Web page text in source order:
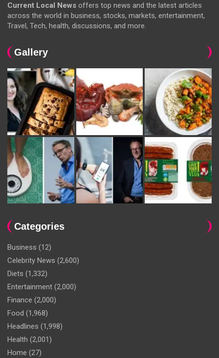
Current Local News offers top news and the latest articles
across the world in business, stocks, markets, entertainment,
Travel, Tech, health, discussions, and more.
Gallery
Categories
Business (12)
Celebrity News (2,600)
Diets (1,332)
Entertainment (2,000)
Finance (2,000)
Food (1,968)
Headlines (1,998)
Health (2,001)
Home (27)